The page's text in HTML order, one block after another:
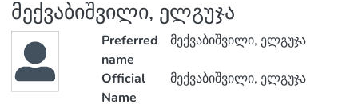
მექვაბიშვილი, ელგუჯა
Preferred
name
მექვაბიშვილი, ელგუჯა
Official
Name
მექვაბიშვილი, ელგუჯა